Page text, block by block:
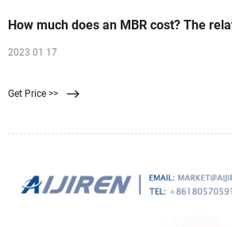
How much does an MBR cost? The
2023 01 17
Get Price >>